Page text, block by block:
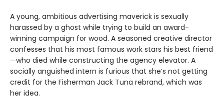
A young, ambitious advertising maverick is sexually
harassed by a ghost while trying to build an award-
winning campaign for wood. A seasoned creative director
confesses that his most famous work stars his best friend
—who died while constructing the agency elevator. A
socially anguished intern is furious that she’s not getting
credit for the Fisherman Jack Tuna rebrand, which was
her idea.